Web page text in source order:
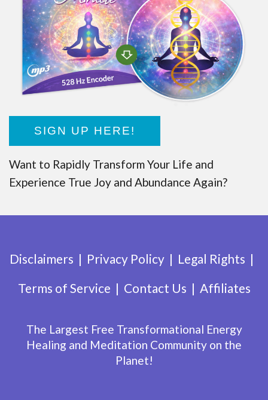
SIGN UP HERE!
Want to Rapidly Transform Your Life and
Experience True Joy and Abundance Again?
Disclaimers Privacy Policy
Legal Rights
Terms of Service
Contact Us Affiliates
The Largest Free Transformational Energy
Healing and Meditation Community on the
Planet!